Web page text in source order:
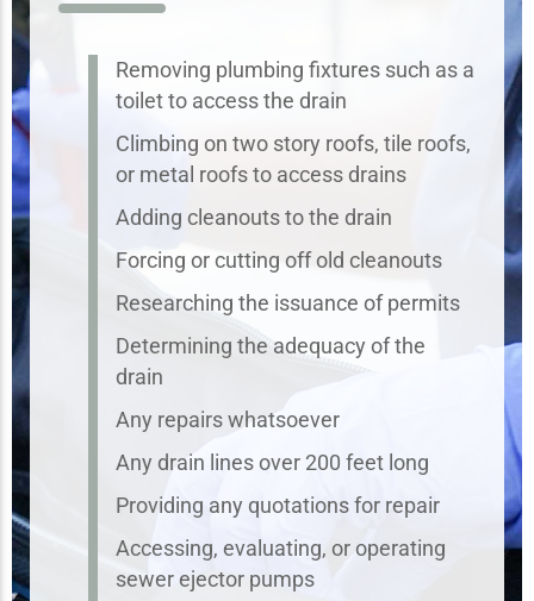
Removing plumbing fixtures such as a
toilet to access the drain
Climbing on two story roofs, tile roofs,
or metal roofs to access drains
Adding cleanouts to the drain
Forcing or cutting off old cleanouts
Researching the issuance of permits
Determining the adequacy of the
drain
Any repairs whatsoever
Any drain lines over 200 feet long
Providing any quotations for repair
Accessing, evaluating, or operating
sewer ejector pumps